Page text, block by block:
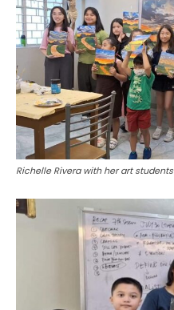
Richelle Rivera with her art students